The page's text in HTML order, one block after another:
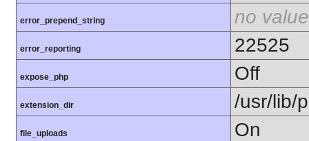
error_prepend_string no value
error_reporting 22525
expose_php Off
extension_dir /usr/lib/
file_uploads On